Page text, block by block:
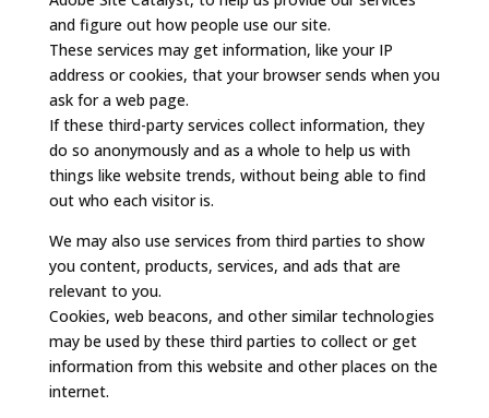
and figure out how people use our site.
These services may get information, like your IP
address or cookies, that your browser sends when you
ask for a web page.
If these third-party services collect information, they
do so anonymously and as a whole to help us with
things like website trends, without being able to find
out who each visitor is.
We may also use services from third parties to show
you content, products, services, and ads that are
relevant to you.
Cookies, web beacons, and other similar technologies
may be used by these third parties to collect or get
information from this website and other places on the
internet.